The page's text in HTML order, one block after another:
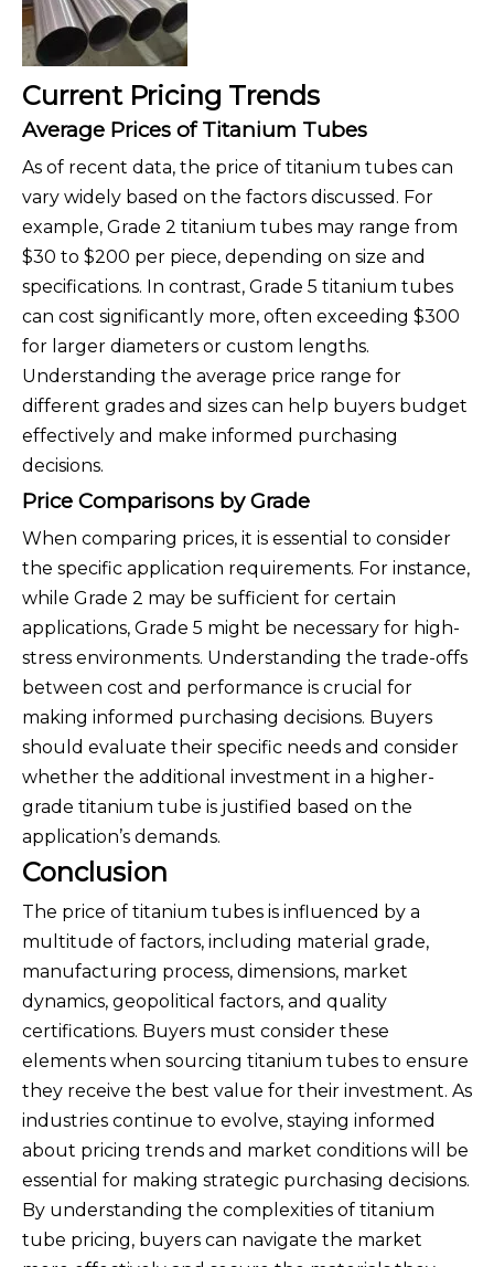
Current Pricing Trends
Average Prices of Titanium Tubes
As of recent data, the price of titanium tubes can
vary widely based on the factors discussed. For
example, Grade 2 titanium tubes may range from
$30 to $200 per piece, depending on size and
specifications. In contrast, Grade 5 titanium tubes
can cost significantly more, often exceeding $300
for larger diameters or custom lengths.
Understanding the average price range for
different grades and sizes can help buyers budget
effectively and make informed purchasing
decisions.
Price Comparisons by Grade
When comparing prices, it is essential to consider
the specific application requirements. For instance,
while Grade 2 may be sufficient for certain
applications, Grade 5 might be necessary for high-
stress environments. Understanding the trade-offs
between cost and performance is crucial for
making informed purchasing decisions. Buyers
should evaluate their specific needs and consider
whether the additional investment in a higher-
grade titanium tube is justified based on the
application’s demands.
Conclusion
The price of titanium tubes is influenced by a
multitude of factors, including material grade,
manufacturing process, dimensions, market
dynamics, geopolitical factors, and quality
certifications. Buyers must consider these
elements when sourcing titanium tubes to ensure
they receive the best value for their investment. As
industries continue to evolve, staying informed
about pricing trends and market conditions will be
essential for making strategic purchasing decisions.
By understanding the complexities of titanium
tube pricing, buyers can navigate the market